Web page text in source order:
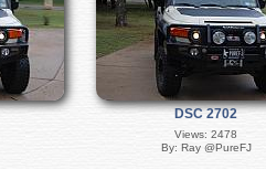
DSC 2702
Views: 2478
By: Ray @PureFJ